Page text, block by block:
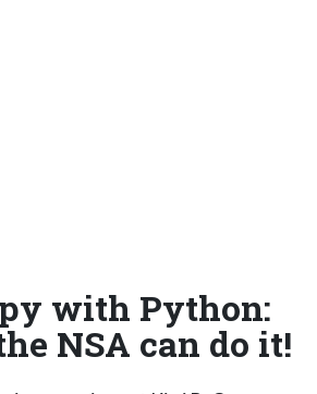
with Python:
NSA can do it!